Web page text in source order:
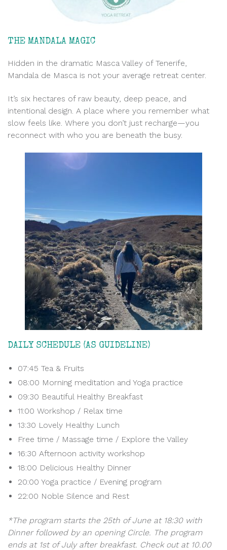
THE MANDALA MAGIC
Hidden in the dramatic Masca Valley of Tenerife,
Mandala de Masca is not your average retreat center.
It’s six hectares of raw beauty, deep peace, and
intentional design. A place where you remember what
slow feels like. Where you don’t just recharge—you
reconnect with who you are beneath the busy.
DAILY SCHEDULE (AS GUIDELINE)
07:45 Tea & Fruits
08:00 Morning meditation and Yoga practice
09:30 Beautiful Healthy Breakfast
11:00 Workshop / Relax time
13:30 Lovely Healthy Lunch
Free time / Massage time / Explore the Valley
16:30 Afternoon activity workshop
18:00 Delicious Healthy Dinner
20:00 Yoga practice / Evening program
22:00 Noble Silence and Rest
*The program starts the 25th of June at 18:30 with
Dinner followed by an opening Circle. The program
ends at 1st of July after breakfast. Check out at 10.00